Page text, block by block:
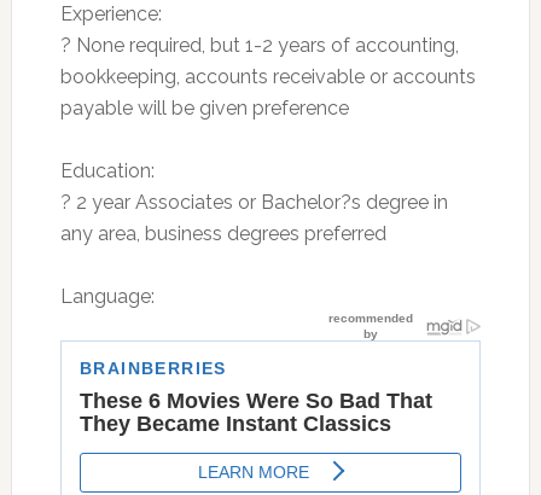
Experience:
? None required, but 1-2 years of accounting,
bookkeeping, accounts receivable or accounts
payable will be given preference
Education:
? 2 year Associates or Bachelor?s degree in
any area, business degrees preferred
Language: